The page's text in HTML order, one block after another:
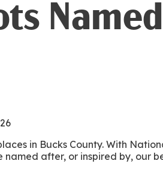
in Bucks County. With
after, or inspired by, our